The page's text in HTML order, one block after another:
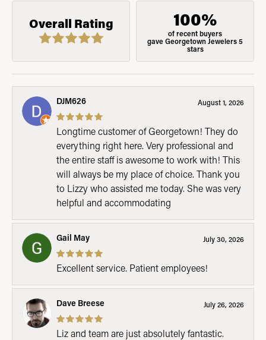
Overall Rating 100%
of recent buyers
gave Georgetown Jewelers 5
stars
DJM626 August 1, 2026
Longtime customer of Georgetown! They do
everything right here. Very professional and
the entire staff is awesome to work with! This
will always be my place of choice. Thank you
to Lizzy who assisted me today. She was very
helpful and accommodating
Gail May July 30, 2026
Excellent service. Patient employees!
Dave Breese July 26, 2026
Liz and team are just absolutely fantastic.